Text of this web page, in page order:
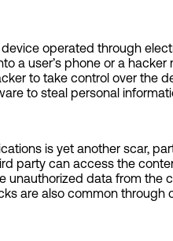
operated through
a user’s phone or a
to take control over the
to steal personal
is yet another scar,
party can access the
unauthorized data from the
are also common